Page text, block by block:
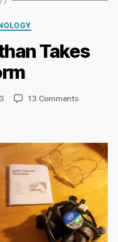
Categories
Takes
Post
author
y
c
h
a
r
n
13 Commentson
Form